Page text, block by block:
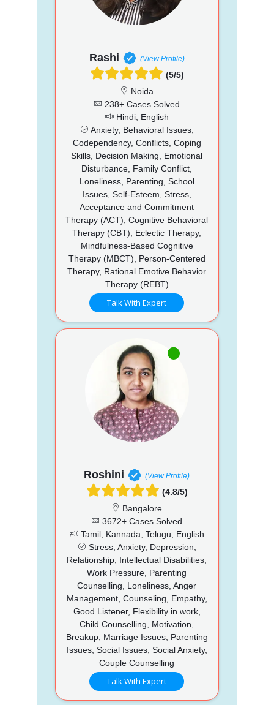
Rashi (View Profile)
(5/5)
Noida
238+ Cases Solved
Hindi, English
Anxiety, Behavioral Issues,
Codependency, Conflicts, Coping
Skills, Decision Making, Emotional
Disturbance, Family Conflict,
Loneliness, Parenting, School
Issues, Self-Esteem, Stress,
Acceptance and Commitment
Therapy (ACT), Cognitive Behavioral
Therapy (CBT), Eclectic Therapy,
Mindfulness-Based Cognitive
Therapy (MBCT), Person-Centered
Therapy, Rational Emotive Behavior
Therapy (REBT)
Talk With Expert
Roshini (View Profile)
(4.8/5)
Bangalore
3672+ Cases Solved
Tamil, Kannada, Telugu, English
Stress, Anxiety, Depression,
Relationship, Intellectual Disabilities,
Work Pressure, Parenting
Counselling, Loneliness, Anger
Management, Counseling, Empathy,
Good Listener, Flexibility in work,
Child Counselling, Motivation,
Breakup, Marriage Issues, Parenting
Issues, Social Issues, Social Anxiety,
Couple Counselling
Talk With Expert